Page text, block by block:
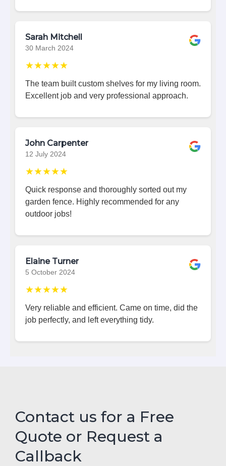
Sarah Mitchell
30 March 2024
★★★★★
The team built custom shelves for my living room.
Excellent job and very professional approach.
John Carpenter
12 July 2024
★★★★★
Quick response and thoroughly sorted out my
garden fence. Highly recommended for any
outdoor jobs!
Elaine Turner
5 October 2024
★★★★★
Very reliable and efficient. Came on time, did the
job perfectly, and left everything tidy.
Contact us for a Free
Quote or Request a
Callback